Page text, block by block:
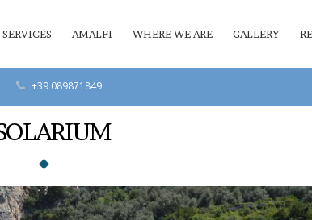
SERVICES AMALFI WHERE WE ARE GALLERY
+39 089871849